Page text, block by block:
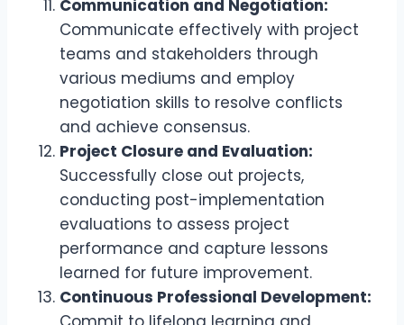
Communication and Negotiation:
Communicate effectively with project
teams and stakeholders through
various mediums and employ
negotiation skills to resolve conflicts
and achieve consensus.
Project Closure and Evaluation:
Successfully close out projects,
conducting post-implementation
evaluations to assess project
performance and capture lessons
learned for future improvement.
Continuous Professional Development: